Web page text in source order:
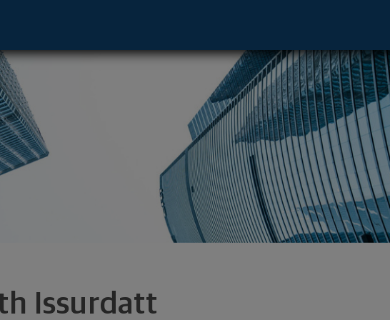
Issurdatt
Boca Raton, FL 33432 footer